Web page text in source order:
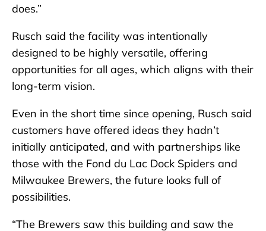
does.”
Rusch said the facility was intentionally
designed to be highly versatile, offering
opportunities for all ages, which aligns with their
long-term vision.
Even in the short time since opening, Rusch said
customers have offered ideas they hadn’t
initially anticipated, and with partnerships like
those with the Fond du Lac Dock Spiders and
Milwaukee Brewers, the future looks full of
possibilities.
“The Brewers saw this building and saw the